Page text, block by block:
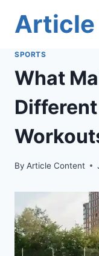
SPORTS
What
By Article Content